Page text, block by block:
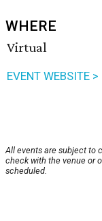
WHERE
Virtual
EVENT WEBSITE >
All events are subject to
check with the venue or
scheduled.